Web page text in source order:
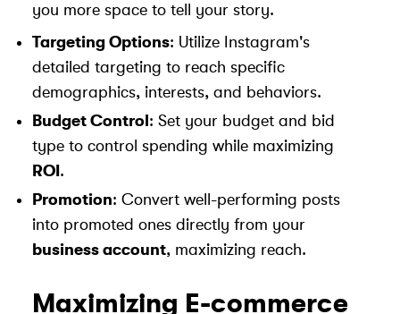
you more space to tell your story.
Targeting Options: Utilize Instagram's
detailed targeting to reach specific
demographics, interests, and behaviors.
Budget Control : Set your budget and bid
type to control spending while maximizing
ROI .
Promotion: Convert well-performing posts
into promoted ones directly from your
business account, maximizing reach.
Maximizing E-commerce